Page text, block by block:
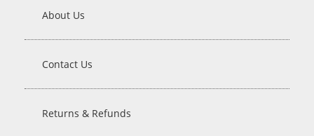
About Us
Contact Us
Returns & Refunds